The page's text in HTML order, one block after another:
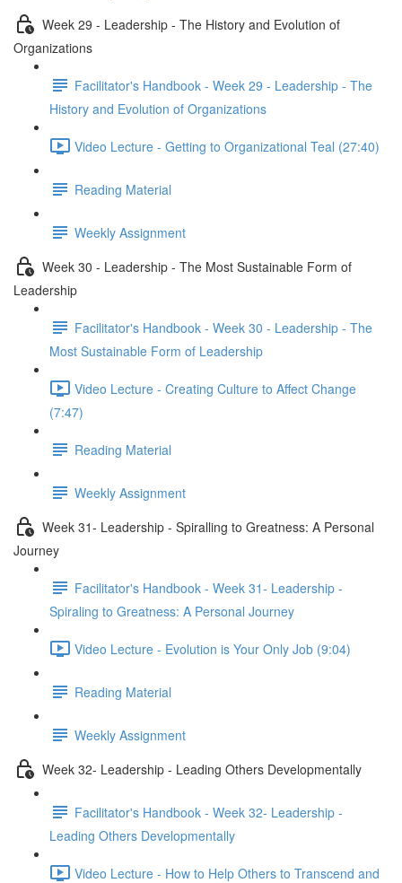
Week 29 - Leadership - The History and Evolution of
Organizations
Facilitator's Handbook - Week 29 - Leadership - The
History and Evolution of Organizations
Video Lecture - Getting to Organizational Teal (27:40)
Reading Material
Weekly Assignment
Week 30 - Leadership - The Most Sustainable Form of
Leadership
Facilitator's Handbook - Week 30 - Leadership - The
Most Sustainable Form of Leadership
Video Lecture - Creating Culture to Affect Change
(7:47)
Reading Material
Weekly Assignment
Week 31- Leadership - Spiralling to Greatness: A Personal
Journey
Facilitator's Handbook - Week 31- Leadership -
Spiraling to Greatness: A Personal Journey
Video Lecture - Evolution is Your Only Job (9:04)
Reading Material
Weekly Assignment
Week 32- Leadership - Leading Others Developmentally
Facilitator's Handbook - Week 32- Leadership -
Leading Others Developmentally
Video Lecture - How to Help Others to Transcend and